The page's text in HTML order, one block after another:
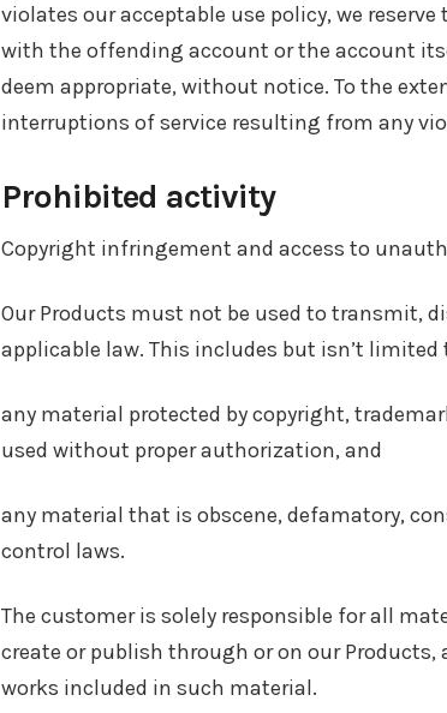
violates our acceptable use policy, we
with the offending account or the account
deem appropriate, without notice. To the
interruptions of service resulting from any
Prohibited activity
Copyright infringement and access to
Our Products must not be used to transmit,
applicable law. This includes but isn’t limited
any material protected by copyright,
used without proper authorization, and
any material that is obscene, defamatory,
control laws.
The customer is solely responsible for all
create or publish through or on our
works included in such material.